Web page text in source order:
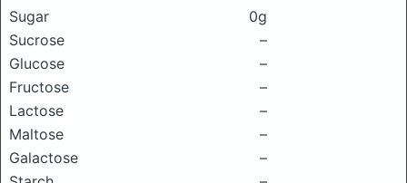
Sugar
0g
Sucrose
–
Glucose
–
Fructose
–
Lactose
–
Maltose
–
Galactose
–